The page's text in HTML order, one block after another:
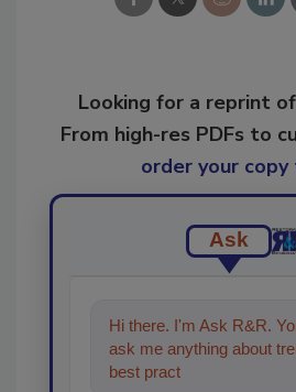
Looking for a reprint
From high-res PDFs to
order your copy
Ask
Hi there. I'm Ask R&R.
ask me anything about
best practices and